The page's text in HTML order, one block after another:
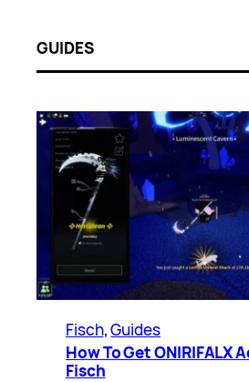
GUIDES
Fisch, Guides
How To Get ONIRIFALX
Fisch